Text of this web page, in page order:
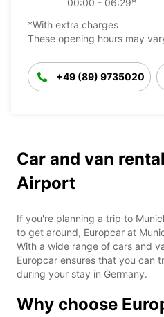
00:00 - 06:29*
*With extra charges
These opening hours may
+49 (89) 9735020
Car and van
Airport
If you're planning a trip to
to get around, Europcar at
With a wide range of cars and
Europcar ensures that you can
during your stay in Germany.
Why choose